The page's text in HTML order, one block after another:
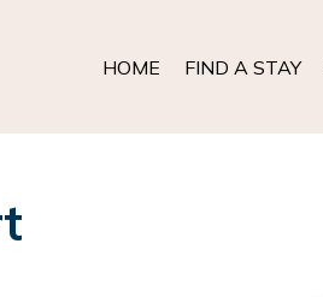
HOME FIND A STAY